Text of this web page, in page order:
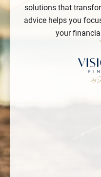
solutions that
advice helps you
your